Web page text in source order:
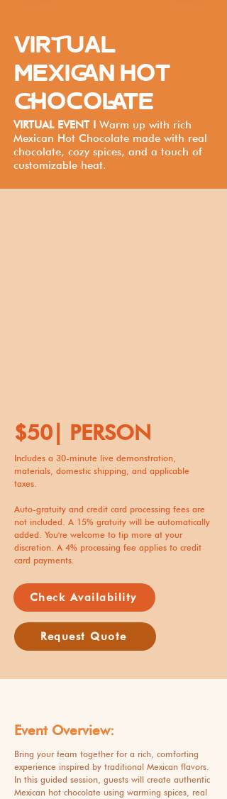
VIRTUAL
MEXICAN HOT
CHOCOLATE
VIRTUAL EVENT I Warm up with rich
Mexican Hot Chocolate made with real
chocolate, cozy spices, and a touch of
customizable heat.
$50| PERSON
Includes a 30-minute live demonstration,
materials, domestic shipping, and applicable
taxes.
Auto-gratuity and credit card processing fees are
not included. A 15% gratuity will be automatically
added. You're welcome to tip more at your
discretion. A 4% processing fee applies to credit
card payments.
Check Availability
Request Quote
Event Overview:
Bring your team together for a rich, comforting
experience inspired by traditional Mexican flavors.
In this guided session, guests will create authentic
Mexican hot chocolate using warming spices, real